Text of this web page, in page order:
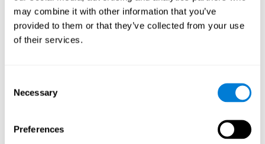
may combine it with other information that you’ve
provided to them or that they’ve collected from your use
of their services.
Selection
Necessary
Preferences
dementia in a professional way, such as academic
researchers, professionals, public health workers, and
caregivers).
anxiety, depression, suspicion, hallucinations, and compulsive
behaviors,games aimed at working on cognition are
—which, according to the SG4D taxonomy, would be
labeled ascognitive games for prevention in potential